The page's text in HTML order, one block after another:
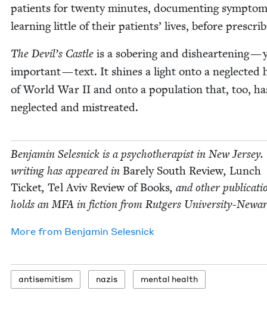
patients for twen­ty min­utes, doc­u­ment­ing
learn­ing lit­tle of their patients’ lives, before
The Devil’s Cas­tle is a sober­ing and dis­heart­en­ing —
impor­tant — text. It shines a light onto a neglect­ed
of World War II and onto a pop­u­la­tion that, too,
neglect­ed and mistreated.
Ben­jamin Selesnick is a psy­chother­a­pist in New
writ­ing has appeared in Bare­ly South Review, Lunch
Tick­et, Tel Aviv Review of Books, and oth­er
holds anMFA in fic­tion from Rut­gers University-
More from Ben­jamin Selesnick
anti­semitism nazis men­tal health